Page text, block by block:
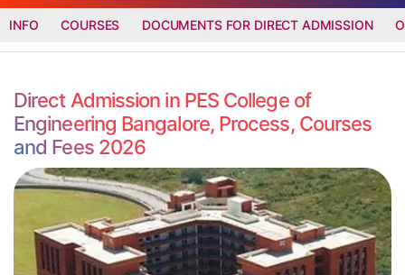
INFO COURSES DOCUMENTS FOR DIRECT ADMISSION
Direct Admission in PES College of
Engineering Bangalore, Process, Courses
and Fees 2026